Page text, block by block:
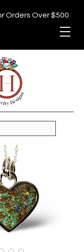
Orders Over $500